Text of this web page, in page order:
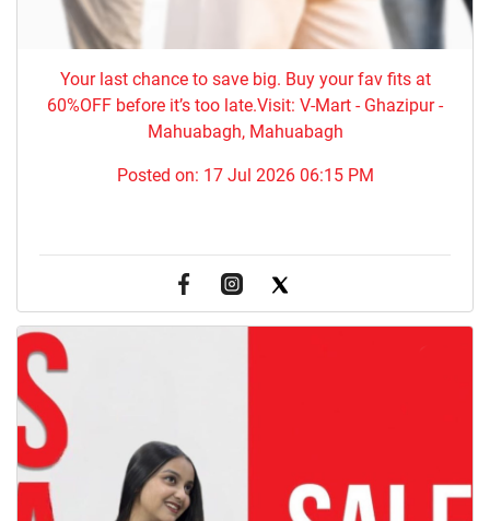
Your last chance to save big. Buy your fav fits at
60%OFF before it’s too late.Visit: V-Mart - Ghazipur -
Mahuabagh, Mahuabagh
Posted on: 17 Jul 2026 06:15 PM